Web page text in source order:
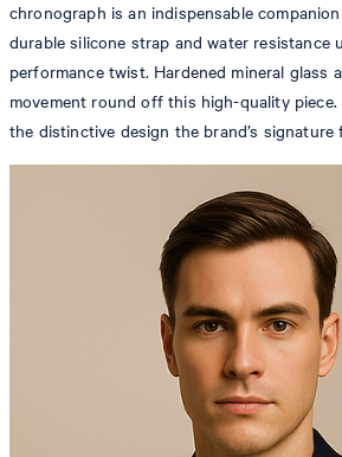
chronograph is an indispensable
durable silicone strap and water resistance
performance twist. Hardened mineral glass
movement round off this high-quality
the distinctive design the brand’s signature